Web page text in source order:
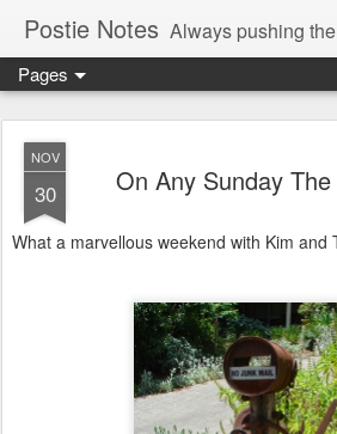
Postie Notes Always pushing
Pages
NOV
30 On Any Sunday
What a marvellous weekend with Kim and